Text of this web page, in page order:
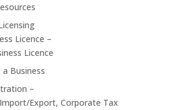
Licence –
Licence
Business
–
Export, Corporate Tax